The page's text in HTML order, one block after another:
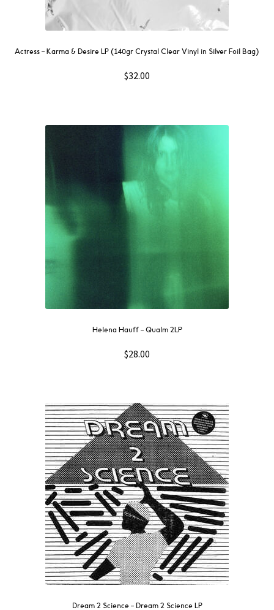
Actress – Karma & Desire LP (140gr Crystal Clear Vinyl in Silver Foil Bag)
$32.00
Helena Hauff – Qualm 2LP
$28.00
Dream 2 Science ‎– Dream 2 Science LP